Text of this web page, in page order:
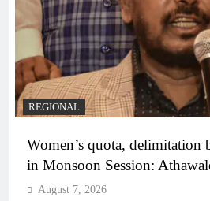
REGIONAL
Women’s quota, delimitation
in Monsoon Session:
August 7, 2026